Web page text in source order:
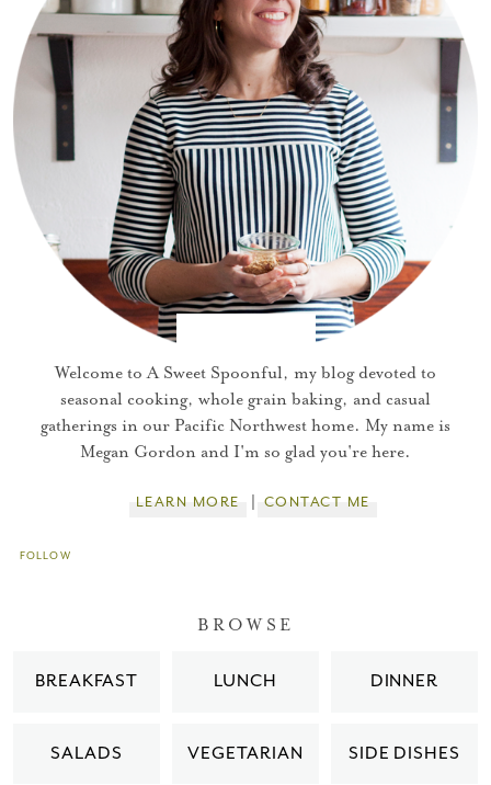
Welcome to A Sweet Spoonful, my blog devoted to
seasonal cooking, whole grain baking, and casual
gatherings in our Pacific Northwest home. My name is
Megan Gordon and I'm so glad you're here.
LEARN MORE CONTACT ME
FOLLOW
BROWSE
BREAKFAST LUNCH DINNER
SALADS VEGETARIAN SIDE DISHES